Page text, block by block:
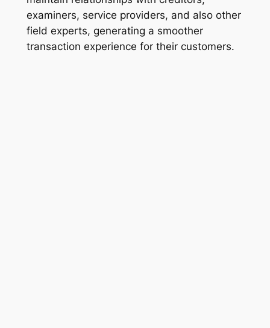
examiners, service providers, and also other
field experts, generating a smoother
transaction experience for their customers.